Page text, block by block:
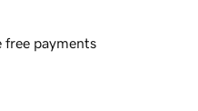
free payments